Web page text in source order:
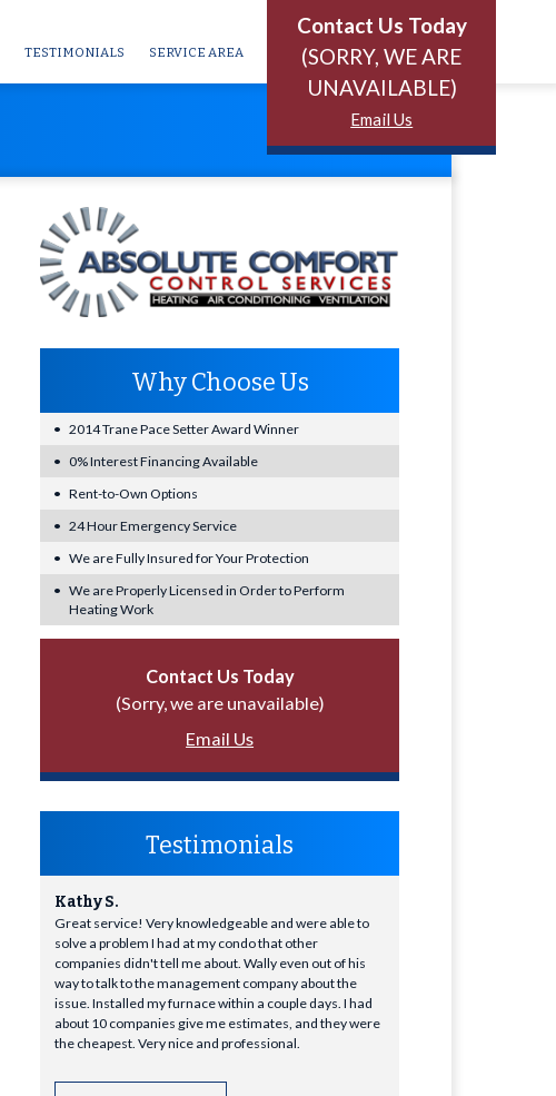
Contact Us Today
(SORRY, WE ARE
UNAVAILABLE)
Email Us
TESTIMONIALS SERVICE AREA
Why Choose Us
2014 Trane Pace Setter Award Winner
0% Interest Financing Available
Rent-to-Own Options
24 Hour Emergency Service
We are Fully Insured for Your Protection
We are Properly Licensed in Order to Perform
Heating Work
Contact Us Today
(Sorry, we are unavailable)
Email Us
Testimonials
Kathy S.
Great service! Very knowledgeable and were able to
solve a problem I had at my condo that other
companies didn't tell me about. Wally even out of his
way to talk to the management company about the
issue. Installed my furnace within a couple days. I had
about 10 companies give me estimates, and they were
the cheapest. Very nice and professional.